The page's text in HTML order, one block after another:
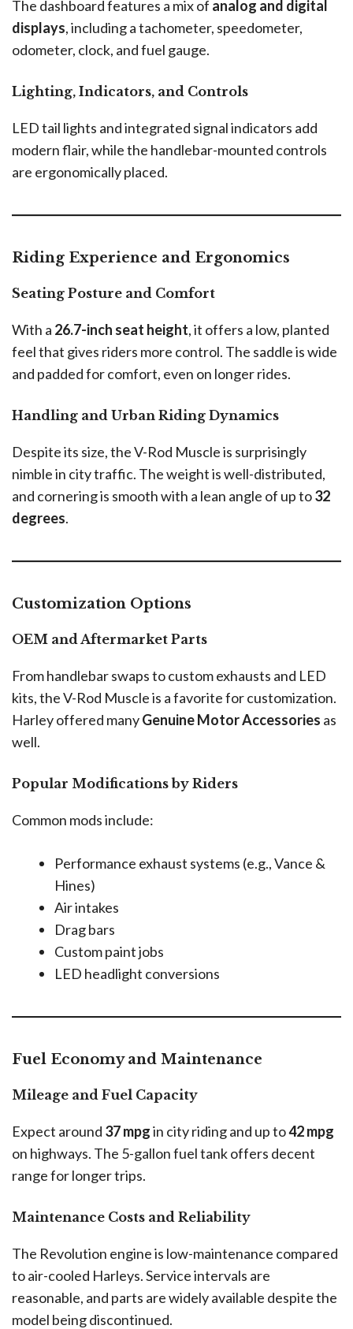
The dashboard features a mix of analog and digital
displays, including a tachometer, speedometer,
odometer, clock, and fuel gauge.
Lighting, Indicators, and Controls
LED tail lights and integrated signal indicators add
modern flair, while the handlebar-mounted controls
are ergonomically placed.
Riding Experience and Ergonomics
Seating Posture and Comfort
With a 26.7-inch seat height, it offers a low, planted
feel that gives riders more control. The saddle is wide
and padded for comfort, even on longer rides.
Handling and Urban Riding Dynamics
Despite its size, the V-Rod Muscle is surprisingly
nimble in city traffic. The weight is well-distributed,
and cornering is smooth with a lean angle of up to32
degrees.
Customization Options
OEM and Aftermarket Parts
From handlebar swaps to custom exhausts and LED
kits, the V-Rod Muscle is a favorite for customization.
Harley offered manyGenuine Motor Accessories as
well.
Popular Modifications by Riders
Common mods include:
Performance exhaust systems (e.g., Vance &
Hines)
Air intakes
Drag bars
Custom paint jobs
LED headlight conversions
Fuel Economy and Maintenance
Mileage and Fuel Capacity
Expect around 37 mpgin city riding and up to42 mpg
on highways. The 5-gallon fuel tank offers decent
range for longer trips.
Maintenance Costs and Reliability
The Revolution engine is low-maintenance compared
to air-cooled Harleys. Service intervals are
reasonable, and parts are widely available despite the
model being discontinued.